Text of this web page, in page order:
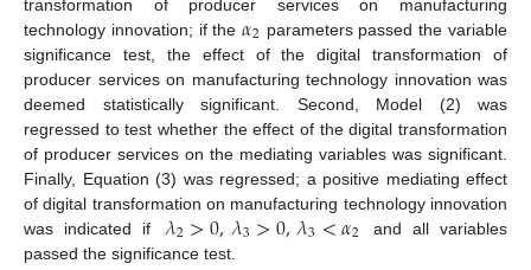
transformation of producer services on manufacturing
technology innovation; if the𝛼2 parameters passed the variable
significance test, the effect of the digital transformation of
producer services on manufacturing technology innovation was
deemed statistically significant. Second, Model (2) was
regressed to test whether the effect of the digital transformation
of producer services on the mediating variables was significant.
Finally, Equation (3) was regressed; a positive mediating effect
of digital transformation on manufacturing technology innovation
was indicated if
𝜆2>0,𝜆3>0,𝜆3<𝛼2
and all variables
passed the significance test.